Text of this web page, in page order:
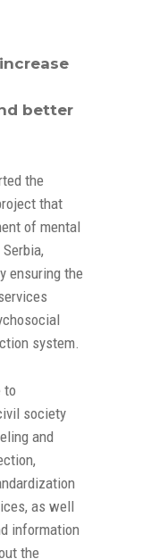
better
the
that
of mental
ensuring the
system.
to
society
and
as well
information
the